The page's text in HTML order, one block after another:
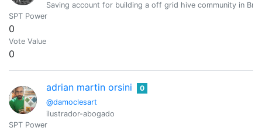
Saving account for building a off grid hive community in
SPT Power
0
Vote Value
0
adrian martin orsini
@damoclesart
0
ilustrador-abogado
SPT Power